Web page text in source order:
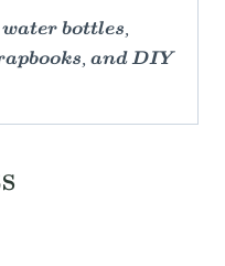
bottles,
and DIY